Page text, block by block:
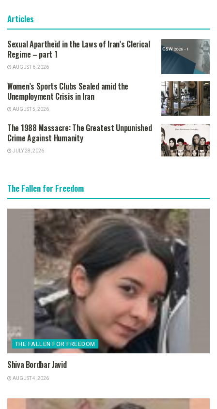
Articles
Sexual Apartheid in the Laws of Iran’s Clerical
Regime – part 1
AUGUST 6, 2026
Women’s Sports Clubs Sealed amid the
Unemployment Crisis in Iran
AUGUST 5, 2026
The 1988 Massacre: The Greatest Unpunished
Crime Against Humanity
JULY 28, 2026
The Fallen for Freedom
THE FALLEN FOR FREEDOM
Shiva Bordbar Javid
AUGUST 4, 2026